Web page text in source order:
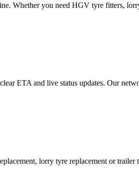
Whether you need HGV tyre fitters,
ETA and live status updates. Our
lorry tyre replacement or